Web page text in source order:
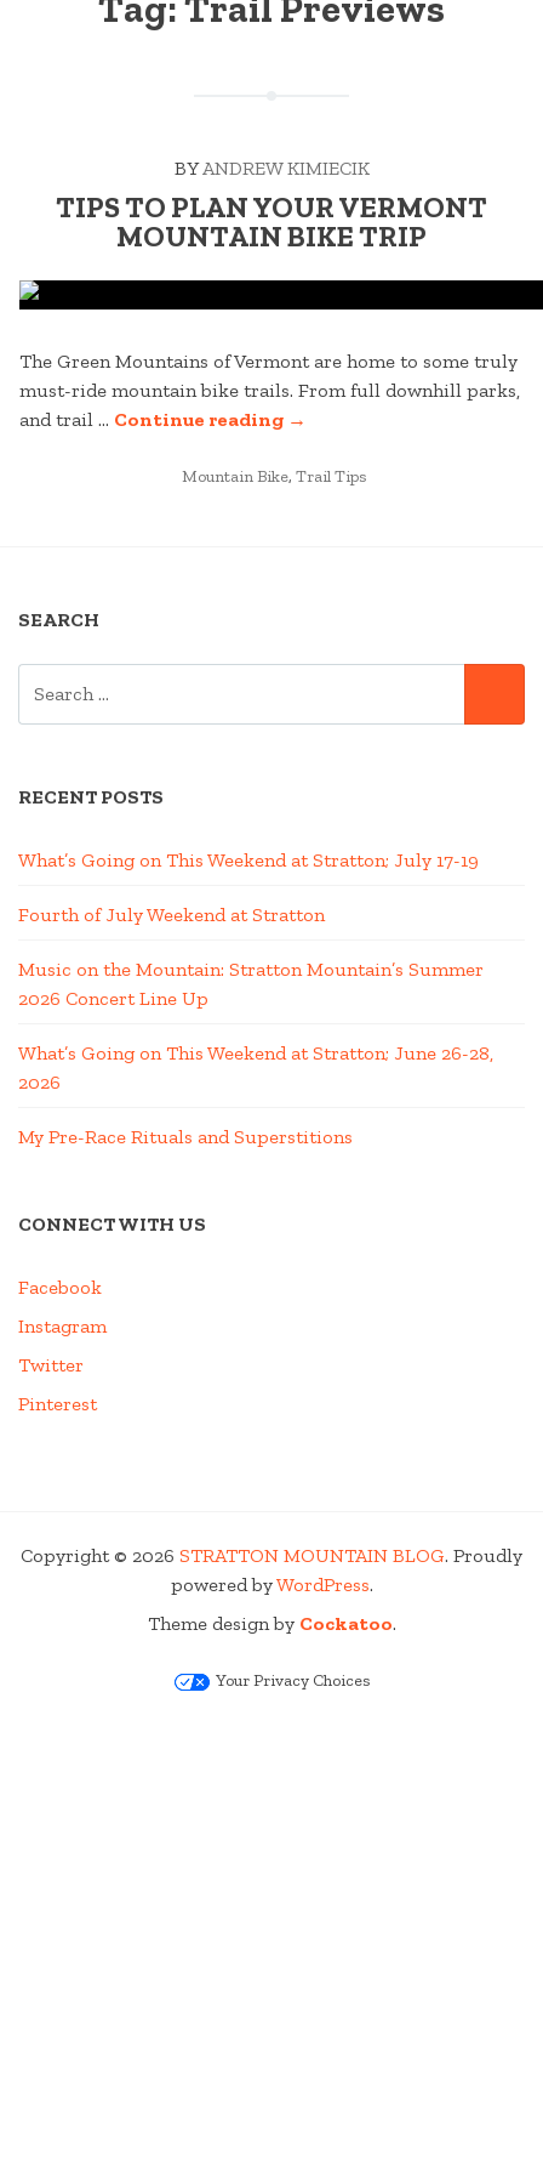
BYANDREW KIMIECIK
TIPS TO PLAN YOUR VERMONT
MOUNTAIN BIKE TRIP
The Green Mountains of Vermont are home to some truly
must-ride mountain bike trails. From full downhill parks,
and trail … Continue reading“TIPS
PLAN
→
POSTED
Mountain Bike, Trail Tips
SEARCH
RECENT POSTS
What’s Going on This Weekend at Stratton; July 17-19
Fourth of July Weekend at Stratton
Music on the Mountain: Stratton Mountain’s Summer
2026 Concert Line Up
What’s Going on This Weekend at Stratton; June 26-28,
2026
My Pre-Race Rituals and Superstitions
CONNECT WITH US
Facebook
Instagram
Twitter
Pinterest
Copyright © 2026 STRATTON MOUNTAIN BLOG. Proudly
powered byWordPress.
Theme design by Cockatoo.
Your Privacy Choices